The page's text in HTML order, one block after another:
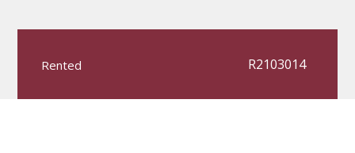
Rented R2103014